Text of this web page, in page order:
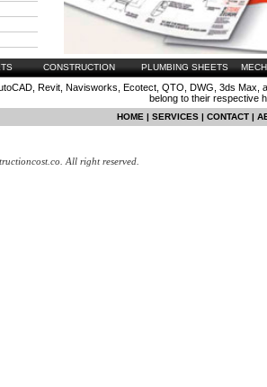
CONSTRUCTION PLUMBING SHEETS
Revit, Navisworks, Ecotect, QTO, DWG, 3ds
belong to their respective
HOME | SERVICES | CONTACT |
All right reserved.